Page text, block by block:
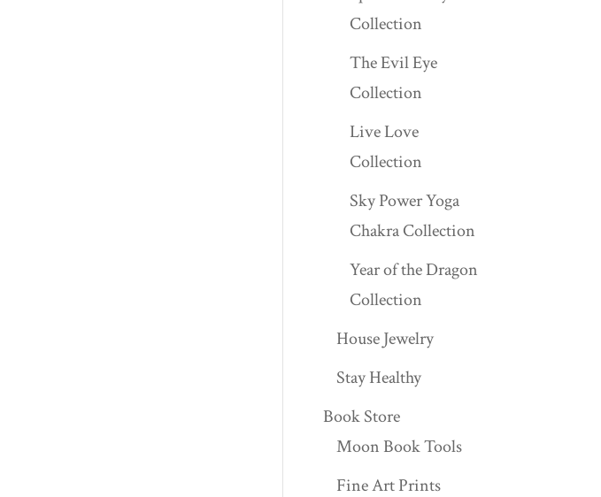
Collection
The Evil Eye
Collection
Live Love
Collection
Sky Power Yoga
Chakra Collection
Year of the Dragon
Collection
House Jewelry
Stay Healthy
Book Store
Moon Book Tools
Fine Art Prints